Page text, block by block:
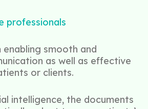
professionals
smooth and
as well as effective
or clients.
intelligence, the documents